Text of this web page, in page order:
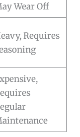
Wear Off
Requires